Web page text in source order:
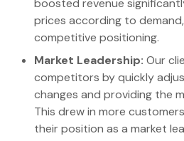
prices according to
competitive positioning.
Market Leadership: Our
competitors by quickly
changes and providing the
This drew in more
their position as a market